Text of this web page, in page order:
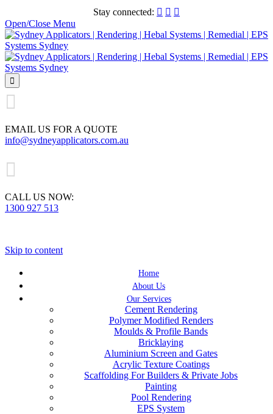
Stay connected:   
Open/Close Menu


EMAIL US FOR A QUOTE
info@sydneyapplicators.com.au

CALL US NOW:
1300 927 513
Skip to content
Home
About Us
Our Services
Cement Rendering
Polymer Modified Renders
Moulds & Profile Bands
Bricklaying
Aluminium Screen and Gates
Acrylic Texture Coatings
Scaffolding For Builders & Private Jobs
Painting
Pool Rendering
EPS System